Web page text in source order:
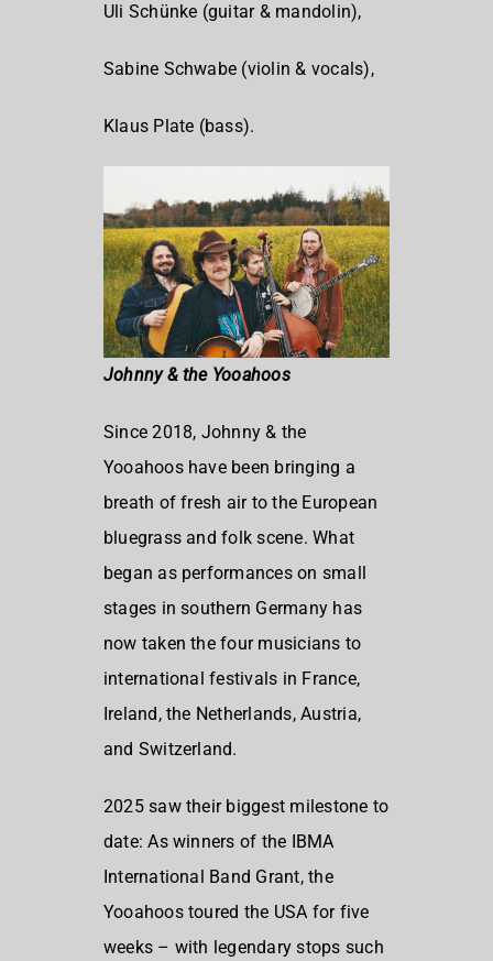
Uli Schünke (guitar & mandolin),
Sabine Schwabe (violin & vocals),
Klaus Plate (bass).
Johnny & the Yooahoos
Since 2018, Johnny & the
Yooahoos have been bringing a
breath of fresh air to the European
bluegrass and folk scene. What
began as performances on small
stages in southern Germany has
now taken the four musicians to
international festivals in France,
Ireland, the Netherlands, Austria,
and Switzerland.
2025 saw their biggest milestone to
date: As winners of the IBMA
International Band Grant, the
Yooahoos toured the USA for five
weeks – with legendary stops such